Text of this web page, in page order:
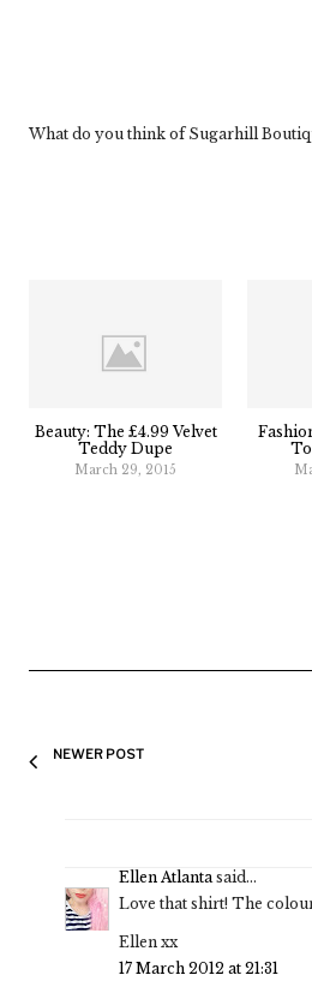
What do you think of Sugarhill
Beauty: The £4.99 Velvet
Teddy Dupe
March 29, 2015
NEWER POST
Ellen Atlanta said...
Love that shirt! The
Ellen xx
17 March 2012 at 21:31